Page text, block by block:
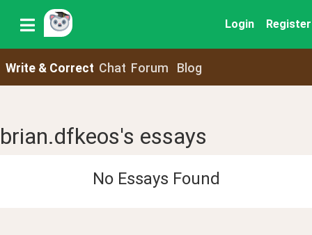
Login Register
Write & Correct Chat Forum Blog
brian.dfkeos's essays
No Essays Found